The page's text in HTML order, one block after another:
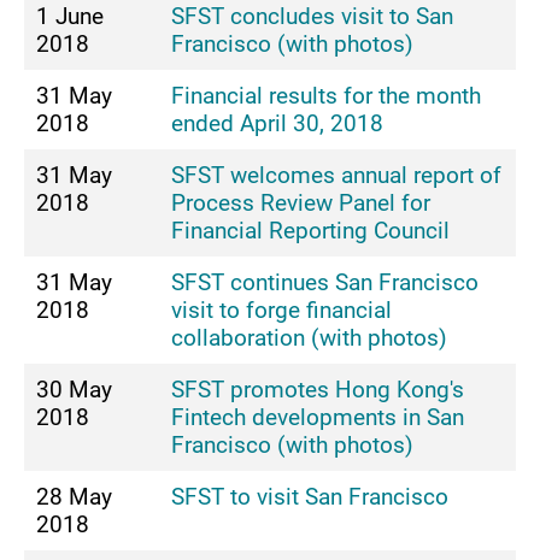
1 June
2018
SFST concludes visit to San
Francisco (with photos)
31 May
2018
Financial results for the month
ended April 30, 2018
31 May
2018
SFST welcomes annual report of
Process Review Panel for
Financial Reporting Council
31 May
2018
SFST continues San Francisco
visit to forge financial
collaboration (with photos)
30 May
2018
SFST promotes Hong Kong's
Fintech developments in San
Francisco (with photos)
28 May
2018
SFST to visit San Francisco